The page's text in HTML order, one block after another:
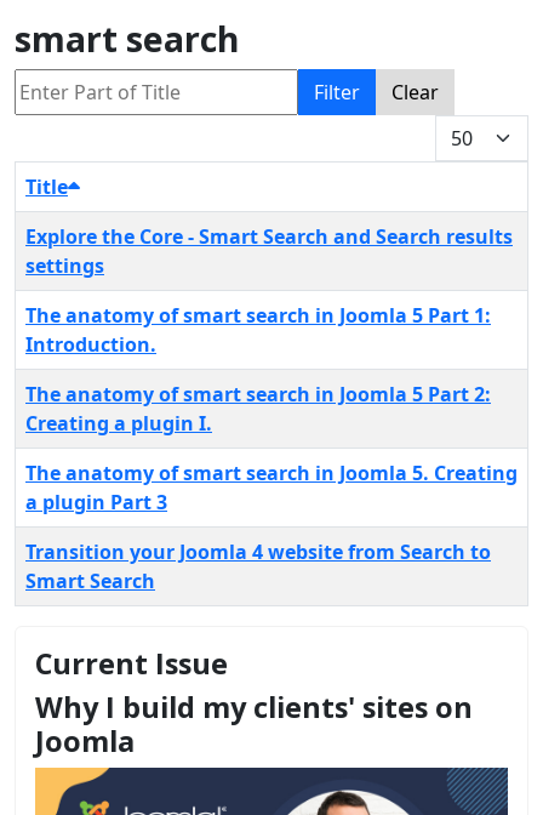
smart search
Enter Part of Title Filter
Clear
Display #
Title
Explore the Core - Smart Search and Search results
settings
The anatomy of smart search in Joomla 5 Part 1:
Introduction.
The anatomy of smart search in Joomla 5 Part 2:
Creating a plugin I.
The anatomy of smart search in Joomla 5. Creating
a plugin Part 3
Transition your Joomla 4 website from Search to
Smart Search
Current Issue
Why I build my clients' sites on
Joomla